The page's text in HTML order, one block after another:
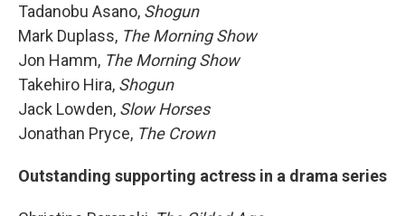
Tadanobu Asano, Shogun
Mark Duplass, The Morning Show
Jon Hamm, The Morning Show
Takehiro Hira, Shogun
Jack Lowden, Slow Horses
Jonathan Pryce, The Crown
Outstanding supporting actress in a drama series